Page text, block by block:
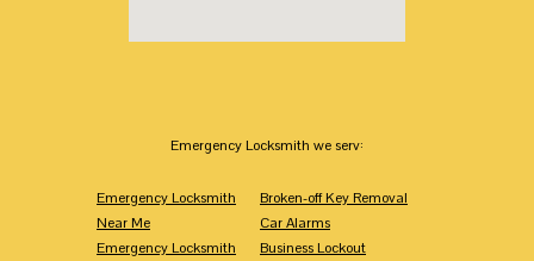
Emergency Locksmith we serv:
Emergency Locksmith
Near Me
Emergency Locksmith
Broken-off Key Removal
Car Alarms
Business Lockout